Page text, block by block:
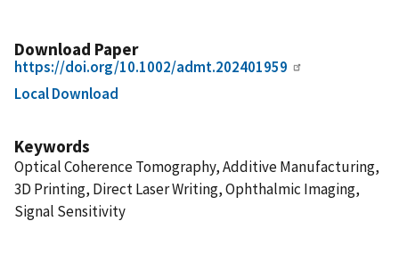
Download Paper
https://doi.org/10.1002/admt.202401959
Local Download
Keywords
Optical Coherence Tomography, Additive Manufacturing,
3D Printing, Direct Laser Writing, Ophthalmic Imaging,
Signal Sensitivity